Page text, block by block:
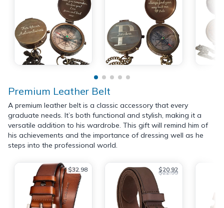
Premium Leather Belt
A premium leather belt is a classic accessory that every
graduate needs. It’s both functional and stylish, making it a
versatile addition to his wardrobe. This gift will remind him of
his achievements and the importance of dressing well as he
steps into the professional world.
$32.98 $20.92
$22.99